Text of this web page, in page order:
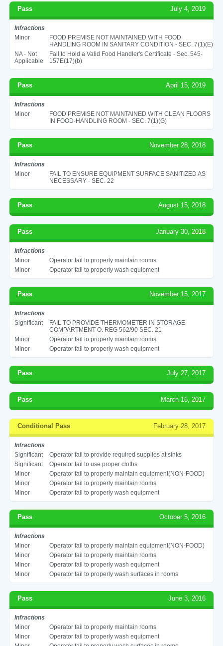
Pass July 4, 2019
Infractions
Minor
FOOD PREMISE NOT MAINTAINED WITH FOOD
HANDLING ROOM IN SANITARY CONDITION - SEC. 7(1)(E)
NA - Not
Applicable
Fail to Hold a Valid Food Handler's Certificate - Sec. 545-
157E(17)(b)
Pass April 15, 2019
Infractions
Minor
FOOD PREMISE NOT MAINTAINED WITH CLEAN FLOORS
IN FOOD-HANDLING ROOM - SEC. 7(1)(G)
Pass November 28, 2018
Infractions
Minor
FAIL TO ENSURE EQUIPMENT SURFACE SANITIZED AS
NECESSARY - SEC. 22
Pass August 15, 2018
Pass January 30, 2018
Infractions
Minor
Operator fail to properly maintain rooms
Minor
Operator fail to properly wash equipment
Pass November 15, 2017
Infractions
Significant
FAIL TO PROVIDE THERMOMETER IN STORAGE
COMPARTMENT O. REG 562/90 SEC. 21
Minor
Operator fail to properly maintain rooms
Minor
Operator fail to properly wash equipment
Pass July 27, 2017
Pass March 16, 2017
Conditional Pass February 28, 2017
Infractions
Significant
Operator fail to provide required supplies at sinks
Significant
Operator fail to use proper cloths
Minor
Operator fail to properly maintain equipment(NON-FOOD)
Minor
Operator fail to properly maintain rooms
Minor
Operator fail to properly wash equipment
Pass October 5, 2016
Infractions
Minor
Operator fail to properly maintain equipment(NON-FOOD)
Minor
Operator fail to properly maintain rooms
Minor
Operator fail to properly wash equipment
Minor
Operator fail to properly wash surfaces in rooms
Pass June 3, 2016
Infractions
Minor
Operator fail to properly maintain rooms
Minor
Operator fail to properly wash equipment